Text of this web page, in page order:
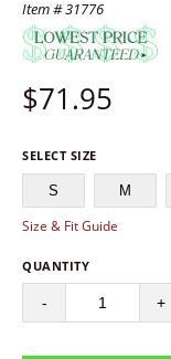
Item # 31776
$71.95
SELECT SIZE
S M
Size & Fit Guide
QUANTITY
- +